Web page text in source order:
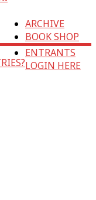
ARCHIVE
BOOK SHOP
ENTRANTS
LOGIN HERE